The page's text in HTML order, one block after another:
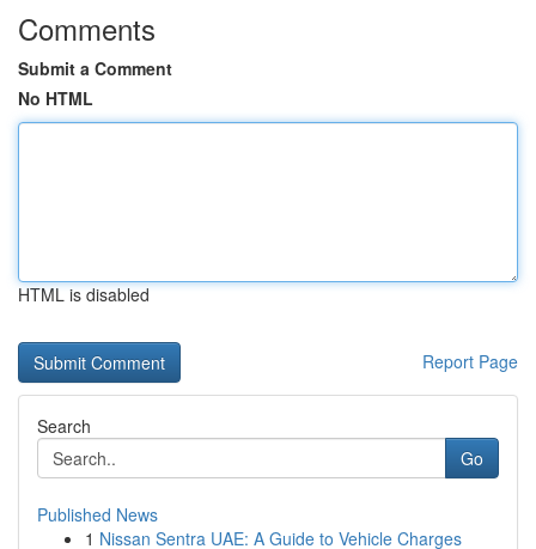
Comments
Submit a Comment
No HTML
HTML is disabled
Report Page
Search
Go
Published News
1 Nissan Sentra UAE: A Guide to Vehicle Charges